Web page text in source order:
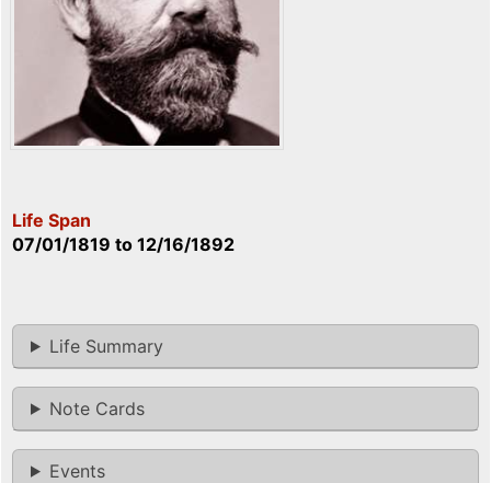
Life Span
07/01/1819 to 12/16/1892
Life Summary
Note Cards
Events